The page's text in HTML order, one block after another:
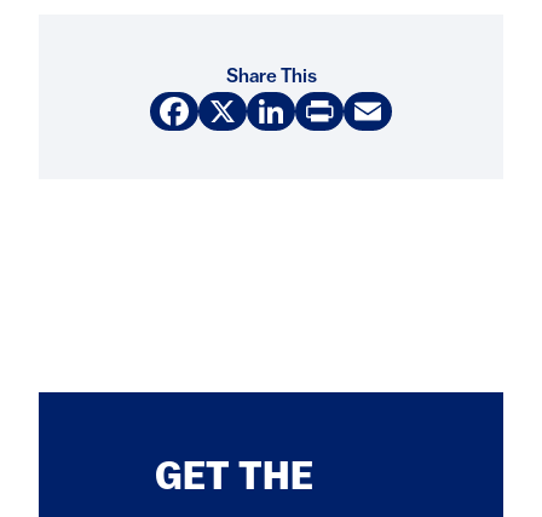
Share This
Facebook
X LinkedIn
PrintEmail
GET THE